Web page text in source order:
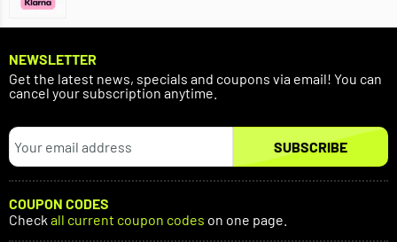
NEWSLETTER
Get the latest news, specials and coupons via email! You can
cancel your subscription anytime.
SUBSCRIBE
COUPON CODES
Check all current coupon codes on one page.